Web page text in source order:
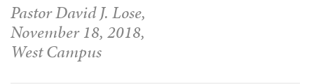
Pastor David J. Lose,
November 18, 2018,
West Campus